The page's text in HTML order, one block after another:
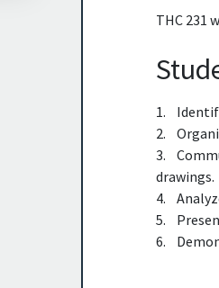
THC 231
1.
2.
3.
drawings.
4.
5.
6.